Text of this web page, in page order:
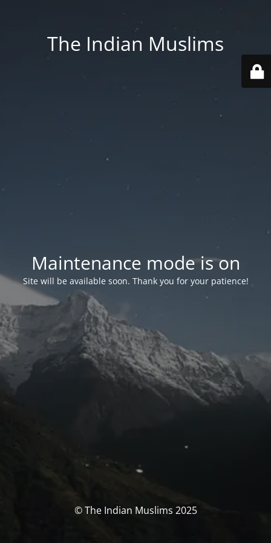
The Indian Muslims
Maintenance mode is on
Site will be available soon. Thank you for your patience!
© The Indian Muslims 2025